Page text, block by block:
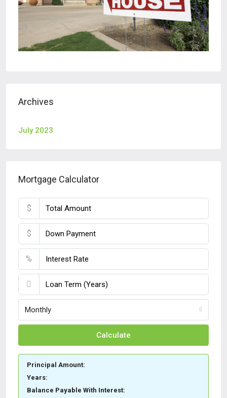
Archives
July 2023
Mortgage Calculator
$
$
%
Monthly
Calculate
Principal Amount:
Years:
Balance Payable With Interest: